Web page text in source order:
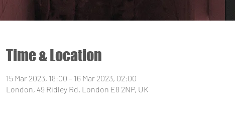
Time & Location
15 Mar 2023, 18:00 – 16 Mar 2023, 02:00
London, 49 Ridley Rd, London E8 2NP, UK